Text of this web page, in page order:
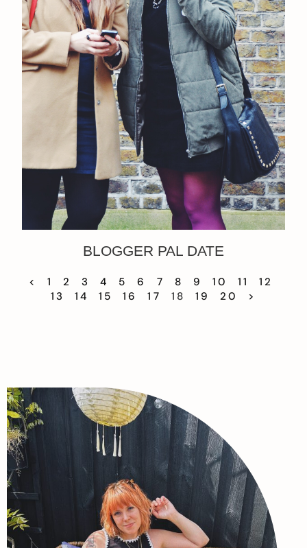
BLOGGER PAL DATE
< 1 2 3 4 5 6 7 8 9 10 11
12
13
14 15 16 17 18 19 20 >